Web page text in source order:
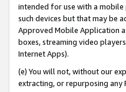
intended for use with a
such devices but that may be
Approved Mobile Application
boxes, streaming video
Internet Apps).
(e) You will not, without our
extracting, or repurposing